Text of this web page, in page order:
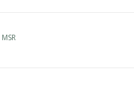
MSR